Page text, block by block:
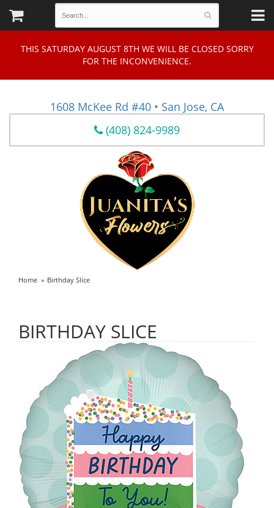
THIS SATURDAY AUGUST 8TH WE WILL BE CLOSED SORRY
FOR THE INCONVENIENCE.
1608 McKee Rd #40 • San Jose, CA
(408) 824-9989
Home Birthday Slice
BIRTHDAY SLICE